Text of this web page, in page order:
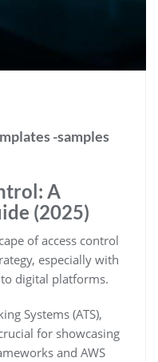
-samples
A
(2025)
of access control
especially with
digital platforms.
Systems (ATS)‚
for showcasing
and AWS